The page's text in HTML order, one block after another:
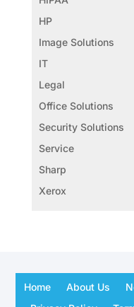
HP
Image Solutions
IT
Legal
Office Solutions
Security Solutions
Service
Sharp
Xerox
Home About Us